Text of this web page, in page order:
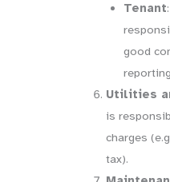
Tenant
good
Utilities
is
charges
tax).